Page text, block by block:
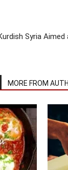
Syria Aimed
MORE FROM